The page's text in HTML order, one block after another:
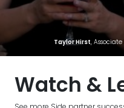
Taylor Hirst,
Watch &